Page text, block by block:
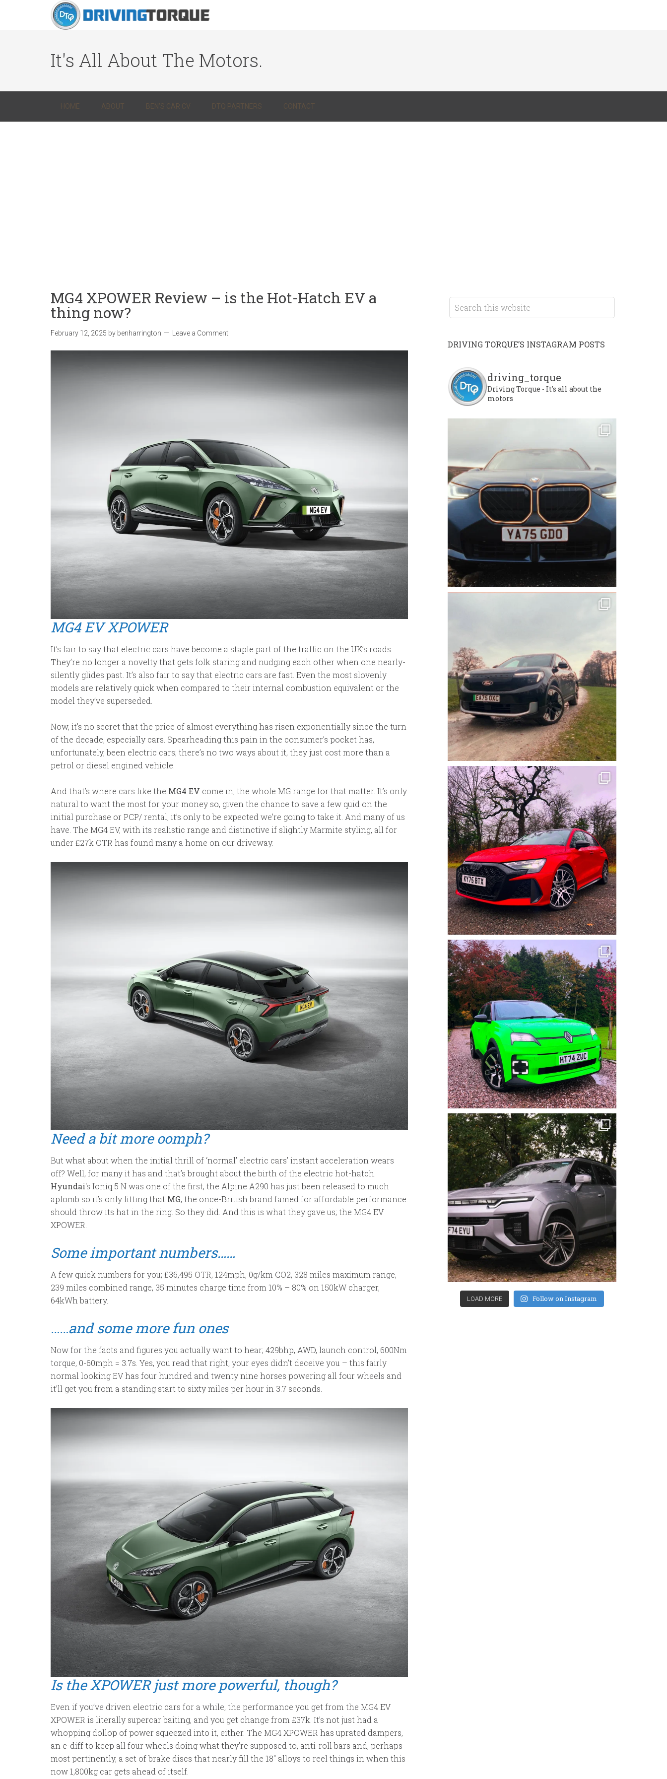
It's All About The Motors.
HOME ABOUT BEN’S CAR CV DTQ PARTNERS CONTACT
MG4 XPOWER Review – is the Hot-Hatch EV a
thing now?
February 12, 2025 by benharrington Leave a Comment
MG4 EV XPOWER
It’s fair to say that electric cars have become a staple part of the traffic on the UK’s roads.
They’re no longer a novelty that gets folk staring and nudging each other when one nearly-
silently glides past. It’s also fair to say that electric cars are fast. Even the most slovenly
models are relatively quick when compared to their internal combustion equivalent or the
model they’ve superseded.
Now, it’s no secret that the price of almost everything has risen exponentially since the turn
of the decade, especially cars. Spearheading this pain in the consumer’s pocket has,
unfortunately, been electric cars; there’s no two ways about it, they just cost more than a
petrol or diesel engined vehicle.
And that’s where cars like the MG4 EV come in; the whole MG range for that matter. It’s only
natural to want the most for your money so, given the chance to save a few quid on the
initial purchase or PCP/ rental, it’s only to be expected we’re going to take it. And many of us
have. The MG4 EV, with its realistic range and distinctive if slightly Marmite styling, all for
under £27k OTR has found many a home on our driveway.
Need a bit more oomph?
But what about when the initial thrill of ‘normal’ electric cars’ instant acceleration wears
off? Well, for many it has and that’s brought about the birth of the electric hot-hatch.
Hyundai‘s Ioniq 5 N was one of the first, the Alpine A290 has just been released to much
aplomb so it’s only fitting that MG, the once-British brand famed for affordable performance
should throw its hat in the ring. So they did. And this is what they gave us; the MG4 EV
XPOWER.
Some important numbers……
A few quick numbers for you; £36,495 OTR, 124mph, 0g/km CO2, 328 miles maximum range,
239 miles combined range, 35 minutes charge time from 10% – 80% on 150kW charger,
64kWh battery.
……and some more fun ones
Now for the facts and figures you actually want to hear; 429bhp, AWD, launch control, 600Nm
torque, 0-60mph = 3.7s. Yes, you read that right, your eyes didn’t deceive you – this fairly
normal looking EV has four hundred and twenty nine horses powering all four wheels and
it’ll get you from a standing start to sixty miles per hour in 3.7 seconds.
Is the XPOWER just more powerful, though?
Even if you’ve driven electric cars for a while, the performance you get from the MG4 EV
XPOWER is literally supercar baiting, and you get change from £37k. It’s not just had a
whopping dollop of power squeezed into it, either. The MG4 XPOWER has uprated dampers,
an e-diff to keep all four wheels doing what they’re supposed to, anti-roll bars and, perhaps
most pertinently, a set of brake discs that nearly fill the 18″ alloys to reel things in when this
now 1,800kg car gets ahead of itself.
DRIVING TORQUE’S INSTAGRAM POSTS
driving_torque
Driving Torque - It's all about the
motors
LOAD MORE Follow on Instagram